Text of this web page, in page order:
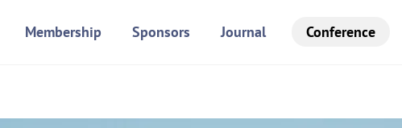
Membership Sponsors Journal Conference